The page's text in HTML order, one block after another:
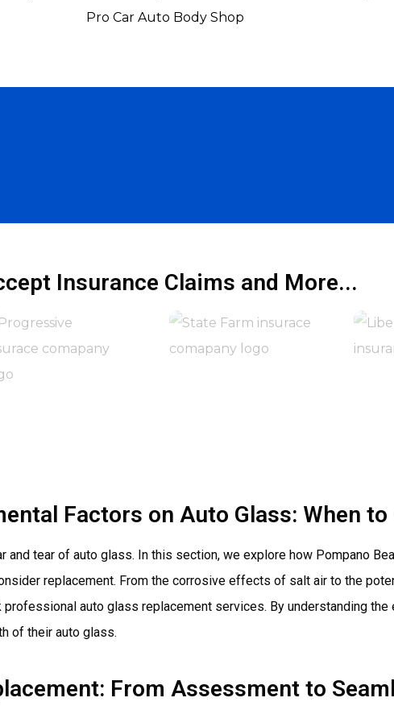
Insurance Claims and More...
Factors on Auto Glass: When
tear of auto glass. In this section, we explore how Pompano
replacement. From the corrosive effects of salt air to the
auto glass replacement services. By understanding
of their auto glass.
From Assessment to